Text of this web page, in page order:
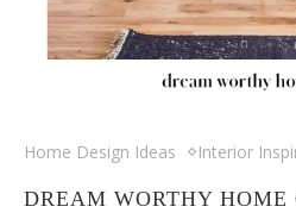
Home Design Ideas Interior
DREAM WORTHY HOME